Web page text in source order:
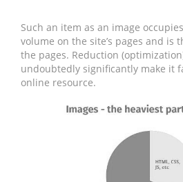
Such an item as an image
volume on the site’s pages and is
the pages. Reduction
undoubtedly significantly make it
online resource.